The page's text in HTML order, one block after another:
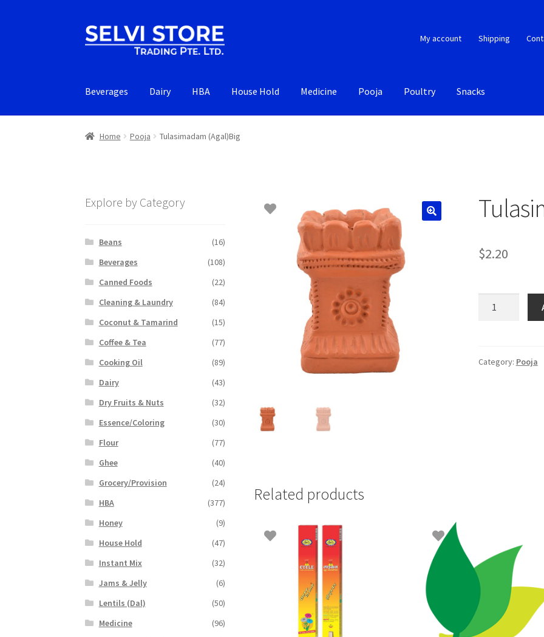
Skip
to
Skip
to
My account Shipping
Beverages Dairy HBA House Hold Medicine Pooja Poultry Snacks
Home Pooja Tulasimadam (Agal)Big
$2.20
Category: Pooja
Related products
Explore by Category
Beans
(16)
Beverages
(108)
Canned Foods
(22)
Cleaning & Laundry
(84)
Coconut & Tamarind
(15)
Coffee & Tea
(77)
Cooking Oil
(89)
Dairy
(43)
Dry Fruits & Nuts
(32)
Essence/Coloring
(30)
Flour
(77)
Ghee
(40)
Grocery/Provision
(24)
HBA
(377)
Honey
(9)
House Hold
(47)
Instant Mix
(32)
Jams & Jelly
(6)
Lentils (Dal)
(50)
Medicine
(96)